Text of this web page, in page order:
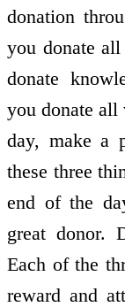
donation
you donate
donate
you donate
day, make a
these three
end of the
great donor.
Each of the
reward and